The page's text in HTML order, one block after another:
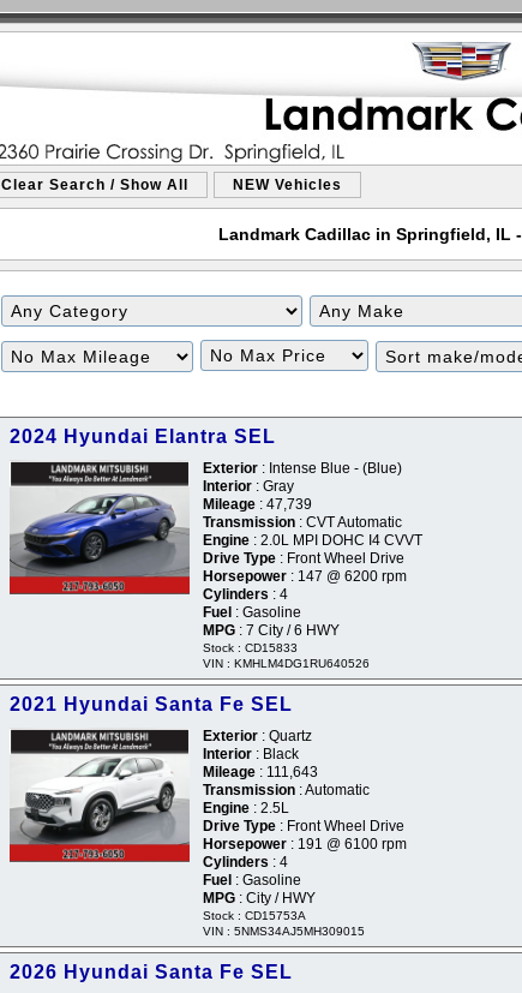
Clear Search / Show All NEW Vehicles
Landmark Cadillac in Springfield, IL
2024 Hyundai Elantra SEL
Exterior : Intense Blue - (Blue)
Interior : Gray
Mileage : 47,739
Transmission : CVT Automatic
Engine : 2.0L MPI DOHC I4 CVVT
Drive Type : Front Wheel Drive
Horsepower : 147 @ 6200 rpm
Cylinders : 4
Fuel : Gasoline
MPG : 7 City / 6 HWY
Stock : CD15833
VIN : KMHLM4DG1RU640526
2021 Hyundai Santa Fe SEL
Exterior : Quartz
Interior : Black
Mileage : 111,643
Transmission : Automatic
Engine : 2.5L
Drive Type : Front Wheel Drive
Horsepower : 191 @ 6100 rpm
Cylinders : 4
Fuel : Gasoline
MPG : City / HWY
Stock : CD15753A
VIN : 5NMS34AJ5MH309015
2026 Hyundai Santa Fe SEL